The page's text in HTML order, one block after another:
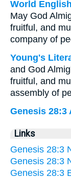
World
May God
fruitful, and
company of
Young's
and God
fruitful, and
assembly of
Genesis 28:3
Links
Genesis 28:3
Genesis 28:3
Genesis 28:3